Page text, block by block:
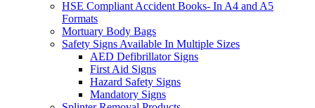
HSE Compliant Accident Books- In A4 and A5
Formats
Mortuary Body Bags
Safety Signs Available In Multiple Sizes
AED Defibrillator Signs
First Aid Signs
Hazard Safety Signs
Mandatory Signs